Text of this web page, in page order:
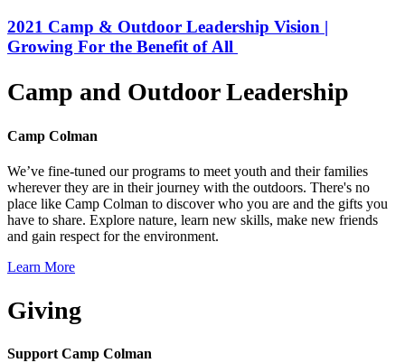
2021 Camp & Outdoor Leadership Vision |
Growing For the Benefit of All
Camp and Outdoor Leadership
Camp Colman
We’ve fine-tuned our programs to meet youth and their families
wherever they are in their journey with the outdoors. There's no
place like Camp Colman to discover who you are and the gifts you
have to share. Explore nature, learn new skills, make new friends
and gain respect for the environment.
Learn More
Giving
Support Camp Colman